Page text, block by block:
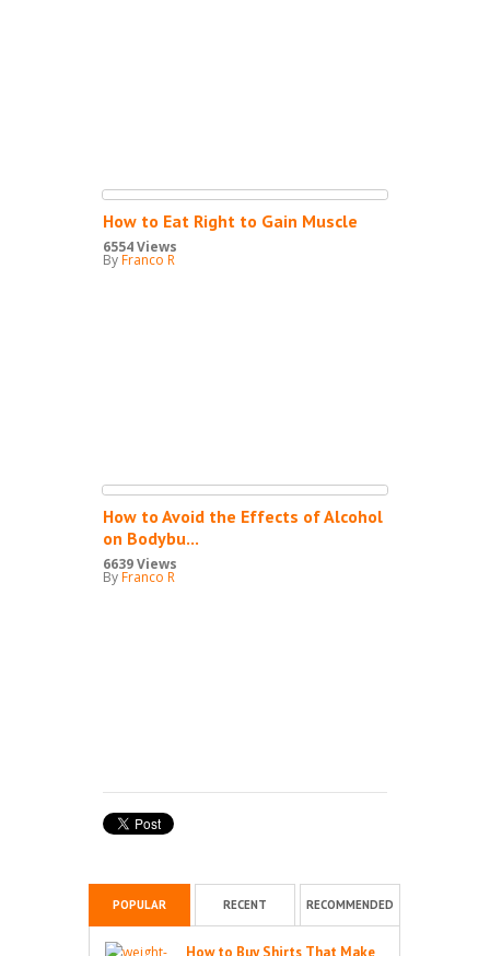
How to Eat Right to Gain Muscle
6554 Views
ByFranco R
How to Avoid the Effects of Alcohol
on Bodybu...
6639 Views
ByFranco R
POPULAR RECENT RECOMMENDED
How to Buy Shirts That Make